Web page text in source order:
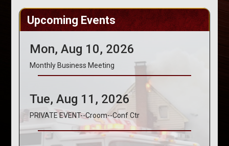
Upcoming Events
Mon, Aug 10, 2026
Monthly Business Meeting
Tue, Aug 11, 2026
PRIVATE EVENT--Croom--Conf Ctr